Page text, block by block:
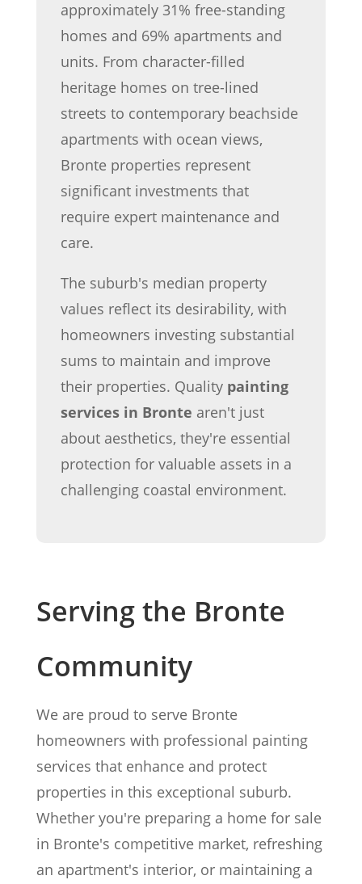
approximately 31% free-standing
homes and 69% apartments and
units. From character-filled
heritage homes on tree-lined
streets to contemporary beachside
apartments with ocean views,
Bronte properties represent
significant investments that
require expert maintenance and
care.
The suburb's median property
values reflect its desirability, with
homeowners investing substantial
sums to maintain and improve
their properties. Quality painting
services in Bronte aren't just
about aesthetics, they're essential
protection for valuable assets in a
challenging coastal environment.
Serving the Bronte
Community
We are proud to serve Bronte
homeowners with professional painting
services that enhance and protect
properties in this exceptional suburb.
Whether you're preparing a home for sale
in Bronte's competitive market, refreshing
an apartment's interior, or maintaining a